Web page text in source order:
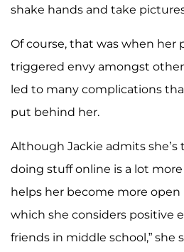
shake hands and take
Of course, that was when her
triggered envy amongst
led to many complications
put behind her.
Although Jackie admits she’s
doing stuff online is a lot
helps her become more
which she considers positive
friends in middle school,” she